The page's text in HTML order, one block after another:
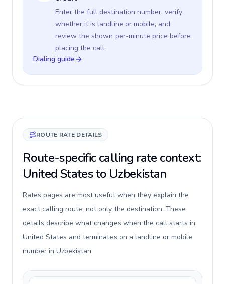
Enter the full destination number, verify
whether it is landline or mobile, and
review the shown per-minute price before
placing the call.
Dialing guide
ROUTE RATE DETAILS
Route-specific calling rate context:
United States to Uzbekistan
Rates pages are most useful when they explain the
exact calling route, not only the destination. These
details describe what changes when the call starts in
United States and terminates on a landline or mobile
number in Uzbekistan.